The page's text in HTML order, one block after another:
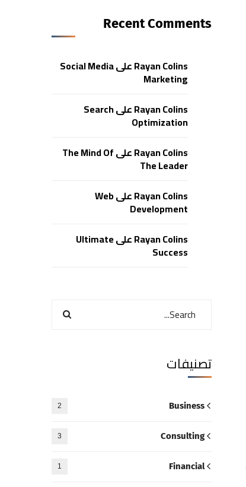
Recent Comments
Rayan ColinsعلىSocial Media
Marketing
Rayan ColinsعلىSearch
Optimization
Rayan ColinsعلىThe Mind Of
The Leader
Rayan ColinsعلىWeb
Development
Rayan ColinsعلىUltimate
Success
تصنيفات
Business
2
Consulting
3
Financial
1